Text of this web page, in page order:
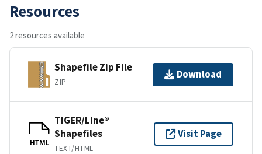
Resources
2 resources available
Shapefile Zip File
ZIP
Download
HTML
TIGER/Line®
Shapefiles
TEXT/HTML
Visit Page